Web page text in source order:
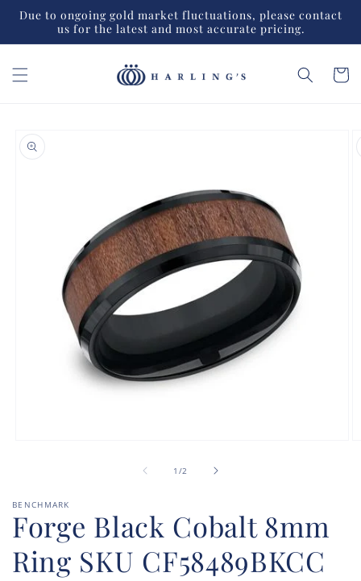
Skip to
content
Due to ongoing gold market fluctuations, please contact
us for the latest and most accurate pricing.
Cart
product
information
1 /of
2
BENCHMARK
Forge Black Cobalt 8mm
Ring SKU CF58489BKCC